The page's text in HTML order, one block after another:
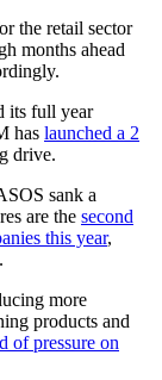
the retail sector
months ahead
its full year
has launched a 2
drive.
sank a
are the second
this year,
more
products and
of pressure on